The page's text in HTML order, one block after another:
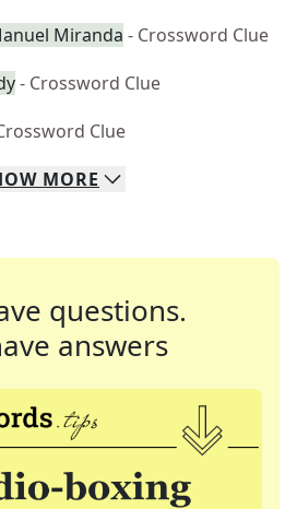
Miranda - Crossword Clue
- Crossword Clue
Clue
MORE
questions.
answers